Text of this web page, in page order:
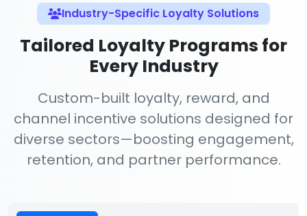
Industry-Specific Loyalty Solutions
Tailored Loyalty Programs for
Every Industry
Custom-built loyalty, reward, and
channel incentive solutions designed for
diverse sectors—boosting engagement,
retention, and partner performance.